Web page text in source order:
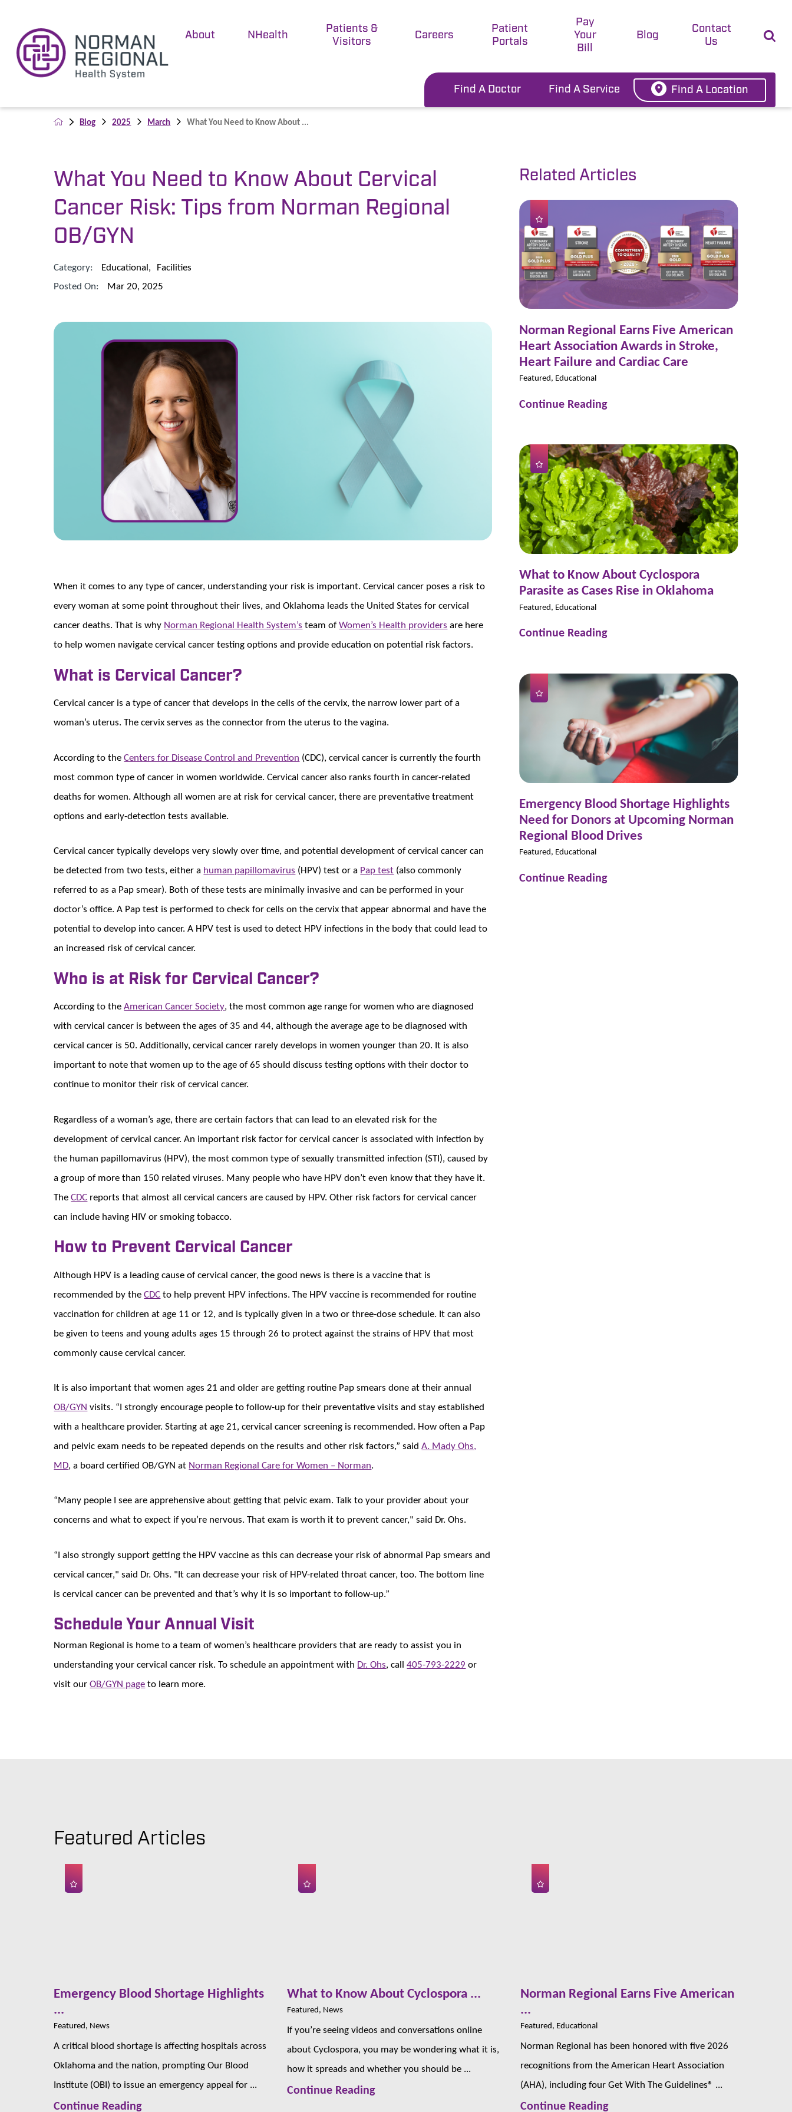
About NHealth
Patients &
Visitors
Careers
Patient
Portals
Pay
Your
Bill
Blog
Contact
Us
Find A Doctor Find A Service Find A Location
Blog 2025 March What You Need to Know About ...
What You Need to Know About Cervical
Cancer Risk: Tips from Norman Regional
OB/GYN
Category: Educational, Facilities
Posted On:
Mar 20, 2025
When it comes to any type of cancer, understanding your risk is important. Cervical cancer poses a risk to
every woman at some point throughout their lives, and Oklahoma leads the United States for cervical
cancer deaths. That is why Norman Regional Health System’s team ofWomen’s Health providers are here
to help women navigate cervical cancer testing options and provide education on potential risk factors.
What is Cervical Cancer?
Cervical cancer is a type of cancer that develops in the cells of the cervix, the narrow lower part of a
woman’s uterus. The cervix serves as the connector from the uterus to the vagina.
According to theCenters for Disease Control and Prevention (CDC), cervical cancer is currently the fourth
most common type of cancer in women worldwide. Cervical cancer also ranks fourth in cancer-related
deaths for women. Although all women are at risk for cervical cancer, there are preventative treatment
options and early-detection tests available.
Cervical cancer typically develops very slowly over time, and potential development of cervical cancer can
be detected from two tests, either a human papillomavirus (HPV) test or a Pap test (also commonly
referred to as a Pap smear). Both of these tests are minimally invasive and can be performed in your
doctor’s office. A Pap test is performed to check for cells on the cervix that appear abnormal and have the
potential to develop into cancer. A HPV test is used to detect HPV infections in the body that could lead to
an increased risk of cervical cancer.
Who is at Risk for Cervical Cancer?
According to theAmerican Cancer Society, the most common age range for women who are diagnosed
with cervical cancer is between the ages of 35 and 44, although the average age to be diagnosed with
cervical cancer is 50. Additionally, cervical cancer rarely develops in women younger than 20. It is also
important to note that women up to the age of 65 should discuss testing options with their doctor to
continue to monitor their risk of cervical cancer.
Regardless of a woman’s age, there are certain factors that can lead to an elevated risk for the
development of cervical cancer. An important risk factor for cervical cancer is associated with infection by
the human papillomavirus (HPV), the most common type of sexually transmitted infection (STI), caused by
a group of more than 150 related viruses. Many people who have HPV don’t even know that they have it.
TheCDC reports that almost all cervical cancers are caused by HPV. Other risk factors for cervical cancer
can include having HIV or smoking tobacco.
How to Prevent Cervical Cancer
Although HPV is a leading cause of cervical cancer, the good news is there is a vaccine that is
recommended by theCDC to help prevent HPV infections. The HPV vaccine is recommended for routine
vaccination for children at age 11 or 12, and is typically given in a two or three-dose schedule. It can also
be given to teens and young adults ages 15 through 26 to protect against the strains of HPV that most
commonly cause cervical cancer.
It is also important that women ages 21 and older are getting routine Pap smears done at their annual
OB/GYN visits. “I strongly encourage people to follow-up for their preventative visits and stay established
with a healthcare provider. Starting at age 21, cervical cancer screening is recommended. How often a Pap
and pelvic exam needs to be repeated depends on the results and other risk factors,” saidA. Mady Ohs,
MD, a board certified OB/GYN at Norman Regional Care for Women – Norman.
“Many people I see are apprehensive about getting that pelvic exam. Talk to your provider about your
concerns and what to expect if you’re nervous. That exam is worth it to prevent cancer," said Dr. Ohs.
“I also strongly support getting the HPV vaccine as this can decrease your risk of abnormal Pap smears and
cervical cancer," said Dr. Ohs. "It can decrease your risk of HPV-related throat cancer, too. The bottom line
is cervical cancer can be prevented and that’s why it is so important to follow-up.”
Schedule Your Annual Visit
Norman Regional is home to a team of women’s healthcare providers that are ready to assist you in
understanding your cervical cancer risk. To schedule an appointment with Dr. Ohs, call405-793-2229 or
visit ourOB/GYN page to learn more.
Related Articles
Norman Regional Earns Five American
Heart Association Awards in Stroke,
Heart Failure and Cardiac Care
Featured, Educational
Continue Reading
What to Know About Cyclospora
Parasite as Cases Rise in Oklahoma
Featured, Educational
Continue Reading
Emergency Blood Shortage Highlights
Need for Donors at Upcoming Norman
Regional Blood Drives
Featured, Educational
Continue Reading
Featured Articles
Emergency Blood Shortage Highlights
...
Featured, News
A critical blood shortage is affecting hospitals across
Oklahoma and the nation, prompting Our Blood
Institute (OBI) to issue an emergency appeal for ...
Continue Reading
What to Know About Cyclospora ...
Featured, News
If you’re seeing videos and conversations online
about Cyclospora, you may be wondering what it is,
how it spreads and whether you should be ...
Continue Reading
Norman Regional Earns Five American
...
Featured, Educational
Norman Regional has been honored with five 2026
recognitions from the American Heart Association
(AHA), including four Get With The Guidelines® ...
Continue Reading